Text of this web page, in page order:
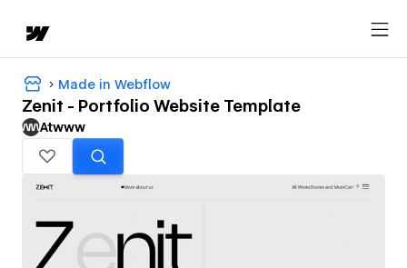
Made in Webflow
Zenit - Portfolio Website Template
Atwww